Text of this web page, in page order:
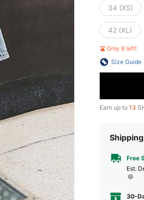
34 (XS)
42 (XL)
Only 8 left!
Size Guide
Earn up to 13
Free
​Est.
30-